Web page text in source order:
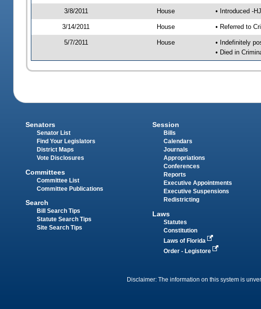
3/8/2011 House • Introduced -
3/14/2011 House • Referred to
5/7/2011 House
• Indefinitely
• Died in
Senators
Senator List
Find Your Legislators
District Maps
Vote Disclosures
Committees
Committee List
Committee Publications
Search
Bill Search Tips
Statute Search Tips
Site Search Tips
Session
Bills
Calendars
Journals
Appropriations
Conferences
Reports
Executive Appointments
Executive Suspensions
Redistricting
Laws
Statutes
Constitution
Laws of Florida
Order - Legistore
Disclaimer: The information on this system is